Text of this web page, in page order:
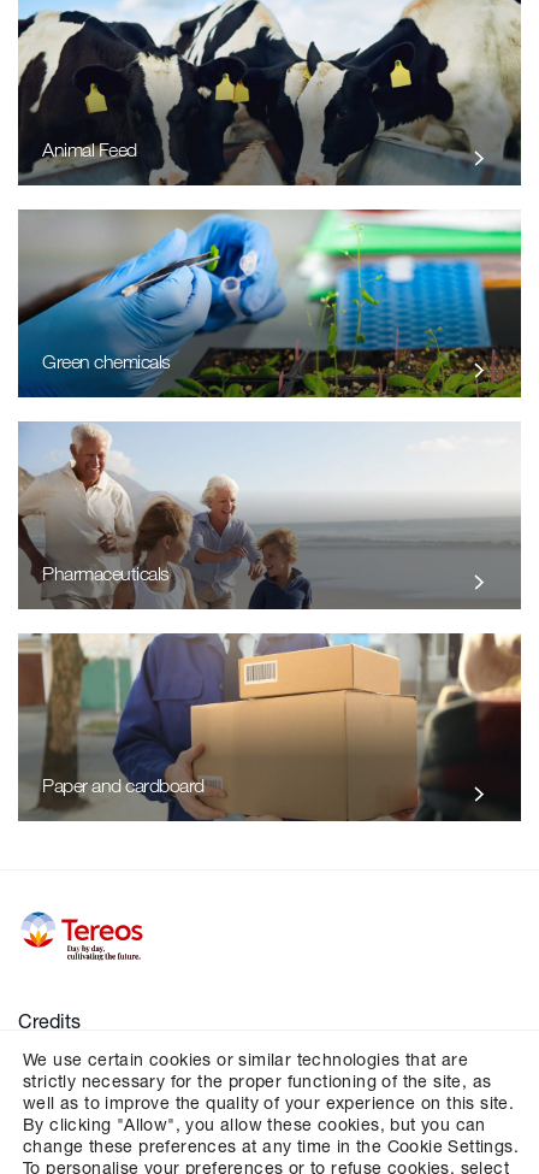
Animal Feed
Green chemicals
Pharmaceuticals
Paper and cardboard
Credits
Legal notices
Personal data
Cookies
We use certain cookies or similar technologies that are
strictly necessary for the proper functioning of the site, as
well as to improve the quality of your experience on this site.
By clicking "Allow", you allow these cookies, but you can
change these preferences at any time in the Cookie Settings.
To personalise your preferences or to refuse cookies, select